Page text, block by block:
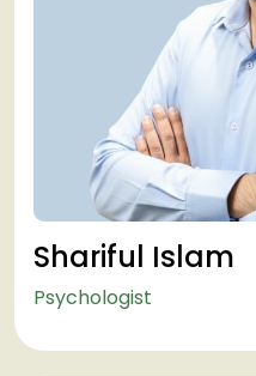
Shariful Islam
Psychologist